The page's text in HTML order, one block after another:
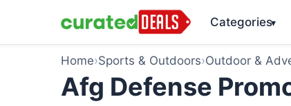
Categories▾
Home›Sports & Outdoors›Outdoor &
Afg Defense